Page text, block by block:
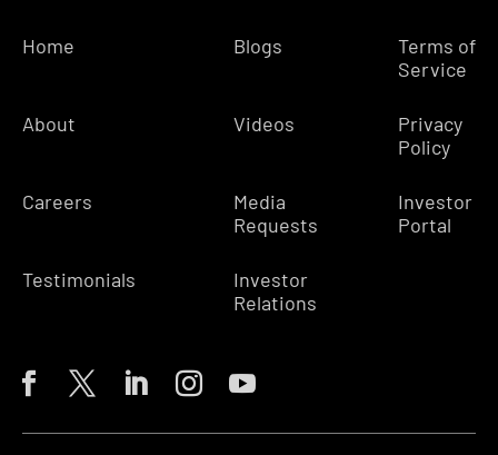
Home
About
Careers
Testimonials
Blogs
Videos
Media
Requests
Investor
Relations
Terms of
Service
Privacy
Policy
Investor
Portal